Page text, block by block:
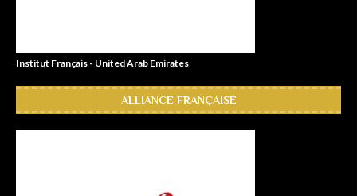
Institut Français - United Arab Emirates
ALLIANCE FRANÇAISE